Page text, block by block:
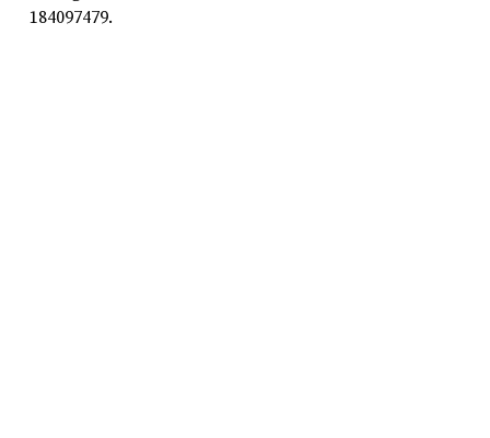
184097479.